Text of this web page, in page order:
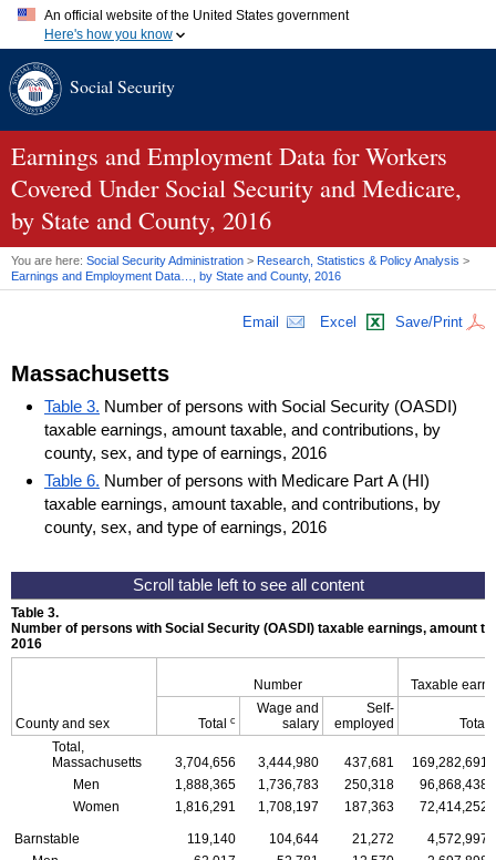
An official website of the United States government
Here's how you know
A.gov website belongs to an official government organization in
website. Share sensitive information only on official, secure
websites.
Social Security
Earnings and Employment Data for Workers
Covered Under Social Security and Medicare,
by State and County, 2016
You are here: Social Security Administration > Research, Statistics & Policy Analysis >
Earnings and Employment Data…, by State and County, 2016
Email Excel Save/Print
Massachusetts
Table 3. Number of persons with Social Security (OASDI)
taxable earnings, amount taxable, and contributions, by
county, sex, and type of earnings, 2016
Table 6. Number of persons with Medicare Part A (HI)
taxable earnings, amount taxable, and contributions, by
county, sex, and type of earnings, 2016
Table 3.
Number of persons with Social Security (OASDI ) taxable earnings, amount
2016
County and sex
Number Taxable
Total c
Wage and
salary
Self-
employed
Total
Total,
Massachusetts
3,704,656 3,444,980 437,681
169,282,691
Men
1,888,365 1,736,783 250,318
96,868,438
Women
1,816,291 1,708,197 187,363 72,414,252
Barnstable 119,140 104,644 21,272
4,572,997